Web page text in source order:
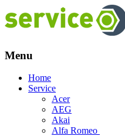
Menu
Skip
Home
Service
Acer
AEG
Akai
Alfa Romeo